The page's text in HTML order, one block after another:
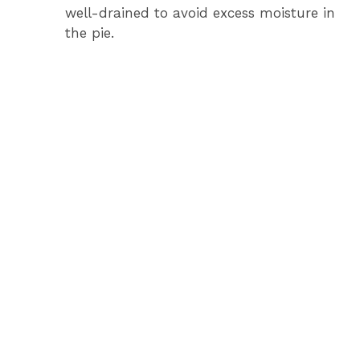
well-drained to avoid excess moisture in
the pie.